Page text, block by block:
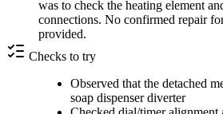
was to check the heating element
connections. No confirmed repair
provided.
Checks to try
Observed that the detached
soap dispenser diverter